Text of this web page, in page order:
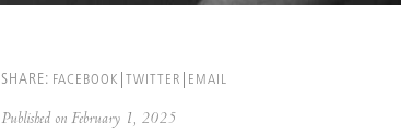
SHARE: FACEBOOK TWITTER EMAIL
Published on February 1, 2025